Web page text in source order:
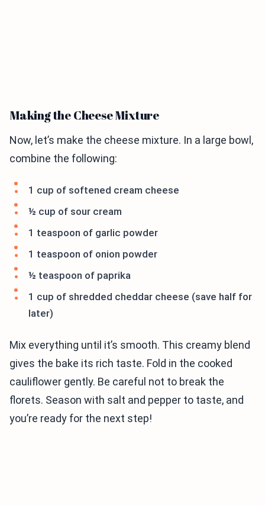
Making the Cheese Mixture
Now, let’s make the cheese mixture. In a large bowl,
combine the following:
1 cup of softened cream cheese
½ cup of sour cream
1 teaspoon of garlic powder
1 teaspoon of onion powder
½ teaspoon of paprika
1 cup of shredded cheddar cheese (save half for
later)
Mix everything until it’s smooth. This creamy blend
gives the bake its rich taste. Fold in the cooked
cauliflower gently. Be careful not to break the
florets. Season with salt and pepper to taste, and
you’re ready for the next step!